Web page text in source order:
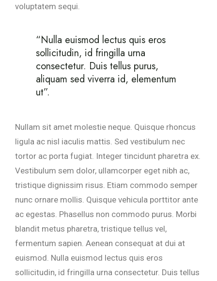
voluptatem sequi.
“Nulla euismod lectus quis eros
sollicitudin, id fringilla urna
consectetur. Duis tellus purus,
aliquam sed viverra id, elementum
ut”.
Nullam sit amet molestie neque. Quisque rhoncus
ligula ac nisl iaculis mattis. Sed vestibulum nec
tortor ac porta fugiat. Integer tincidunt pharetra ex.
Vestibulum sem dolor, ullamcorper eget nibh ac,
tristique dignissim risus. Etiam commodo semper
nunc ornare mollis. Quisque vehicula porttitor ante
ac egestas. Phasellus non commodo purus. Morbi
blandit metus pharetra, tristique tellus vel,
fermentum sapien. Aenean consequat at dui at
euismod. Nulla euismod lectus quis eros
sollicitudin, id fringilla urna consectetur. Duis tellus